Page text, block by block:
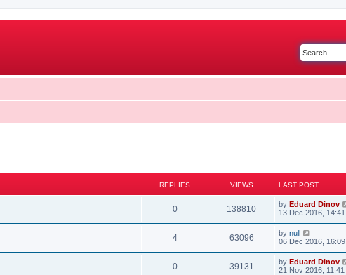
REPLIES VIEWS LAST POST
0 138810 by Eduard Dinov
13 Dec 2016, 14:41
4 63096 by null
06 Dec 2016, 16:09
0 39131 by Eduard Dinov
21 Nov 2016, 11:41